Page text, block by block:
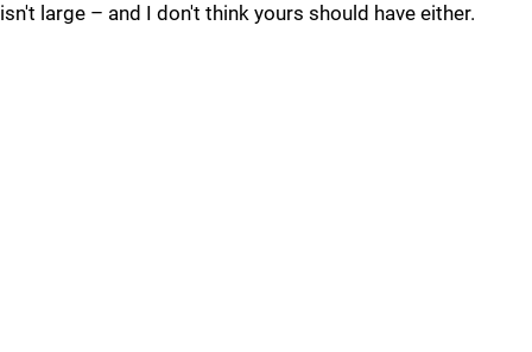
isn't large – and I don't think yours should have either.